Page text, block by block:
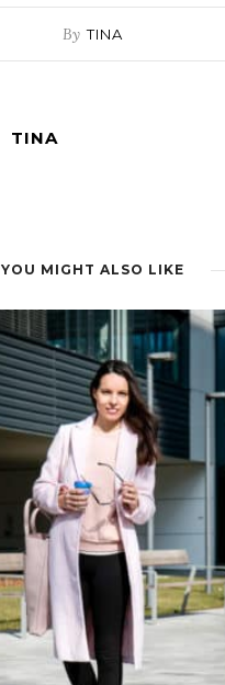
By TINA
TINA
YOU MIGHT ALSO LIKE